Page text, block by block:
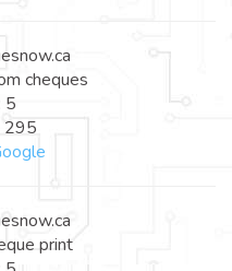
cheques
5
295
print